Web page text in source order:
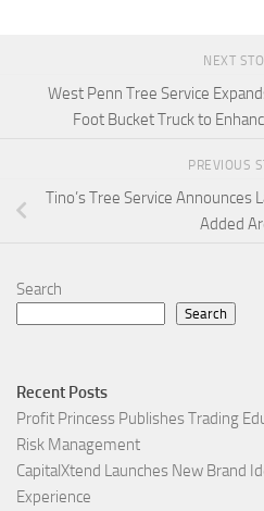
NEXT
West Penn Tree Service
Foot Bucket Truck to
PREVIOUS
Tino’s Tree Service Announces
Added
Search
Search
Recent Posts
Profit Princess Publishes Trading
Risk Management
CapitalXtend Launches New Brand
Experience